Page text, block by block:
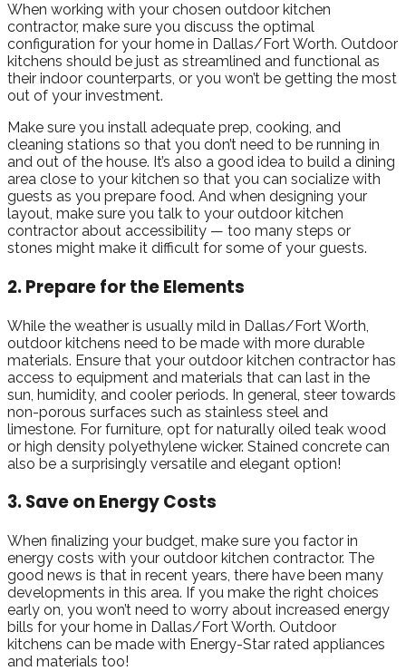
When working with your chosen outdoor kitchen
contractor, make sure you discuss the optimal
configuration for your home in Dallas/Fort Worth. Outdoor
kitchens should be just as streamlined and functional as
their indoor counterparts, or you won’t be getting the most
out of your investment.
Make sure you install adequate prep, cooking, and
cleaning stations so that you don’t need to be running in
and out of the house. It’s also a good idea to build a dining
area close to your kitchen so that you can socialize with
guests as you prepare food. And when designing your
layout, make sure you talk to your outdoor kitchen
contractor about accessibility — too many steps or
stones might make it difficult for some of your guests.
2. Prepare for the Elements
While the weather is usually mild in Dallas/Fort Worth,
outdoor kitchens need to be made with more durable
materials. Ensure that your outdoor kitchen contractor has
access to equipment and materials that can last in the
sun, humidity, and cooler periods. In general, steer towards
non-porous surfaces such as stainless steel and
limestone. For furniture, opt for naturally oiled teak wood
or high density polyethylene wicker. Stained concrete can
also be a surprisingly versatile and elegant option!
3. Save on Energy Costs
When finalizing your budget, make sure you factor in
energy costs with your outdoor kitchen contractor. The
good news is that in recent years, there have been many
developments in this area. If you make the right choices
early on, you won’t need to worry about increased energy
bills for your home in Dallas/Fort Worth. Outdoor
kitchens can be made with Energy-Star rated appliances
and materials too!